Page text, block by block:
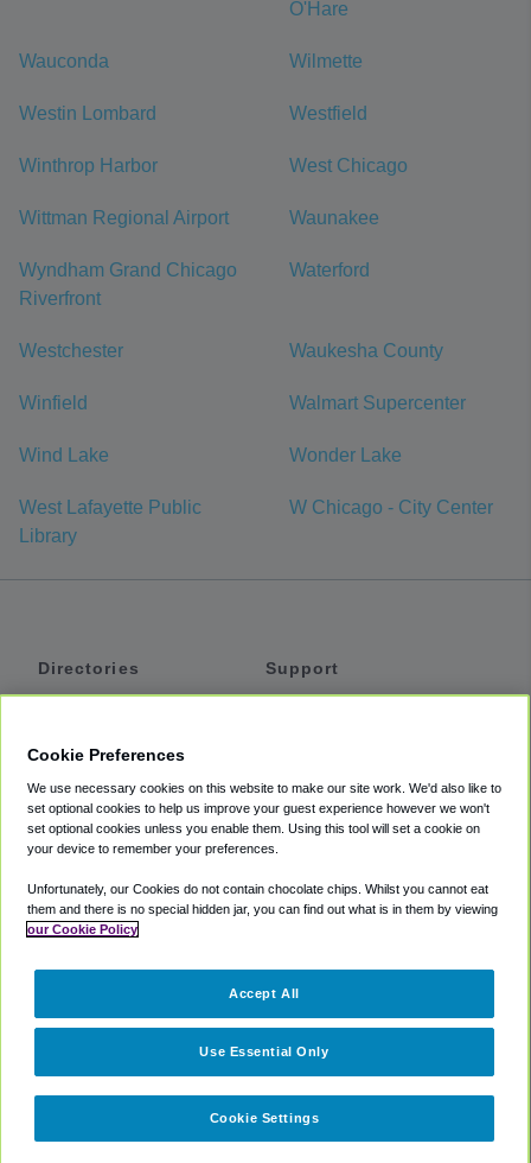
O'Hare
Wauconda Wilmette
Westin Lombard Westfield
Winthrop Harbor West Chicago
Wittman Regional Airport Waunakee
Wyndham Grand Chicago
Riverfront
Waterford
Westchester Waukesha County
Winfield Walmart Supercenter
Wind Lake Wonder Lake
West Lafayette Public
Library
W Chicago - City Center
Directories
Private Cars
Coupons
Support
Accessibility
Terms
Cookie Policy
Partners
Cookie Preferences
We use necessary cookies on this website to make our site work. We'd also like to
set optional cookies to help us improve your guest experience however we won't
set optional cookies unless you enable them. Using this tool will set a cookie on
your device to remember your preferences.
Unfortunately, our Cookies do not contain chocolate chips. Whilst you cannot eat
them and there is no special hidden jar, you can find out what is in them by viewing
our Cookie Policy
Cookie Settings
Use Essential Only
Accept All